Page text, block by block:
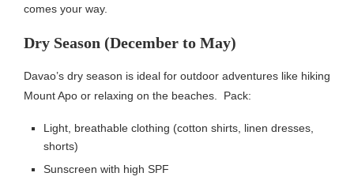
comes your way.
Dry Season (December to May)
Davao’s dry season is ideal for outdoor adventures like hiking
Mount Apo or relaxing on the beaches. Pack:
Light, breathable clothing (cotton shirts, linen dresses,
shorts)
Sunscreen with high SPF